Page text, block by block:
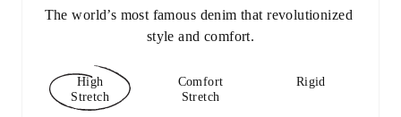
The world’s most famous denim that revolutionized
style and comfort.
High
Stretch
Comfort
Stretch
Rigid